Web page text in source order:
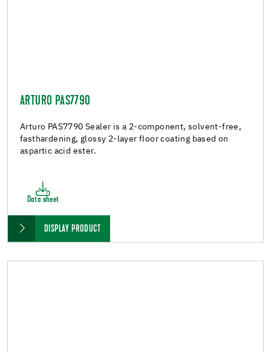
ARTURO PAS7790
Arturo PAS7790 Sealer is a 2-component, solvent-free,
fasthardening, glossy 2-layer floor coating based on
aspartic acid ester.
Data sheet
DISPLAY PRODUCT